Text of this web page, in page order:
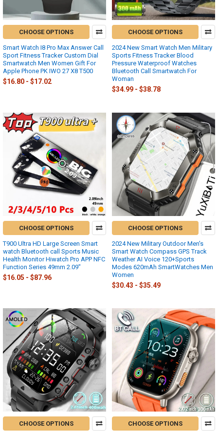
CHOOSE OPTIONS
Smart Watch I8 Pro Max Answer Call
Sport Fitness Tracker Custom Dial
Smartwatch Men Women Gift For
Apple Phone PK IWO 27 X8 T500
$16.80 - $17.02
CHOOSE OPTIONS
2024 New Smart Watch Men Military
Sports Fitness Tracker Blood
Pressure Waterproof Watches
Bluetooth Call Smartwatch For
Woman
$34.99 - $38.78
CHOOSE OPTIONS
T900 Ultra HD Large Screen Smart
watch Bluetooth call Sports Music
Health Monitor Hiwatch Pro APP NFC
Function Series 49mm 2.09"
$16.05 - $87.96
CHOOSE OPTIONS
2024 New Military Outdoor Men's
Smart Watch Compass GPS Track
Weather AI Voice 120+Sports
Modes 620mAh SmartWatches Men
Women
$30.43 - $35.49
CHOOSE OPTIONS CHOOSE OPTIONS